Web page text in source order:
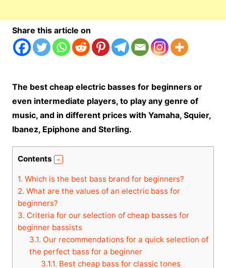
Share this article on
The best cheap electric basses for beginners or
even intermediate players, to play any genre of
music, and in different prices with Yamaha, Squier,
Ibanez, Epiphone and Sterling.
Contents
1. Which is the best bass brand for beginners?
2. What are the values ​​of an electric bass for
beginners?
3. Criteria for our selection of cheap basses for
beginner bassists
3.1. Our recommendations for a quick selection of
the perfect bass for a beginner
3.1.1. Best cheap bass for classic tones